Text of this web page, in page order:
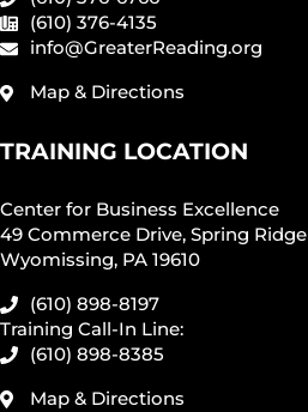
(610) 376-4135
info@GreaterReading.org
Map & Directions
TRAINING LOCATION
Center for Business Excellence
49 Commerce Drive, Spring Ridge
Wyomissing, PA 19610
(610) 898-8197
Training Call-In Line:
(610) 898-8385
Map & Directions